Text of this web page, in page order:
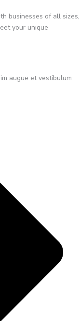
businesses of all sizes,
your unique
augue et vestibulum